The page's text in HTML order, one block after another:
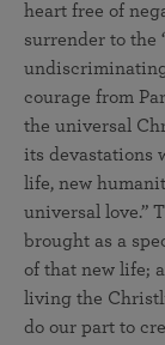
heart free of
surrender to the
courage from
the universal
its devastations
life, new
universal love.”
brought as a
of that new life;
living the
do our part to